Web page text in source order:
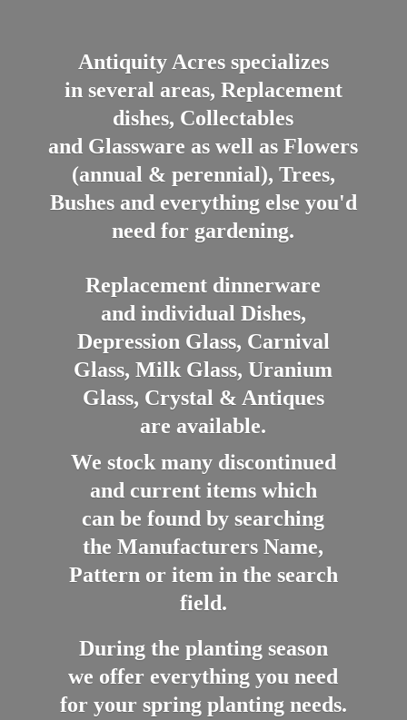
Antiquity Acres specializes
in several areas, Replacement
dishes, Collectables
and Glassware as well as Flowers
(annual & perennial), Trees,
Bushes and everything else you'd
need for gardening.
Replacement dinnerware
and individual Dishes,
Depression Glass, Carnival
Glass, Milk Glass, Uranium
Glass, Crystal & Antiques
are available.
We stock many discontinued
and current items which
can be found by searching
the Manufacturers Name,
Pattern or item in the search
field.
During the planting season
we offer everything you need
for your spring planting needs.